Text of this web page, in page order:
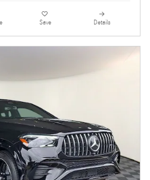
Save Details